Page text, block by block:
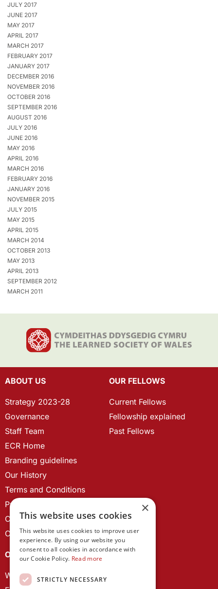
JULY 2017
JUNE 2017
MAY 2017
APRIL 2017
MARCH 2017
FEBRUARY 2017
JANUARY 2017
DECEMBER 2016
NOVEMBER 2016
OCTOBER 2016
SEPTEMBER 2016
AUGUST 2016
JULY 2016
JUNE 2016
MAY 2016
APRIL 2016
MARCH 2016
FEBRUARY 2016
JANUARY 2016
NOVEMBER 2015
JULY 2015
MAY 2015
APRIL 2015
MARCH 2014
OCTOBER 2013
MAY 2013
APRIL 2013
SEPTEMBER 2012
MARCH 2011
ABOUT US
Strategy 2023-28
Governance
Staff Team
ECR Home
Branding guidelines
Our History
Terms and Conditions
Privacy Policy
Cookie Policy
Contact us
OUR FELLOWS
Current Fellows
Fellowship explained
Past Fellows
OUR PROJECTS
Wales Studies
×
This website uses cookies
This website uses cookies to improve user
experience. By using our website you
consent to all cookies in accordance with
our Cookie Policy. Read more
STRICTLY NECESSARY